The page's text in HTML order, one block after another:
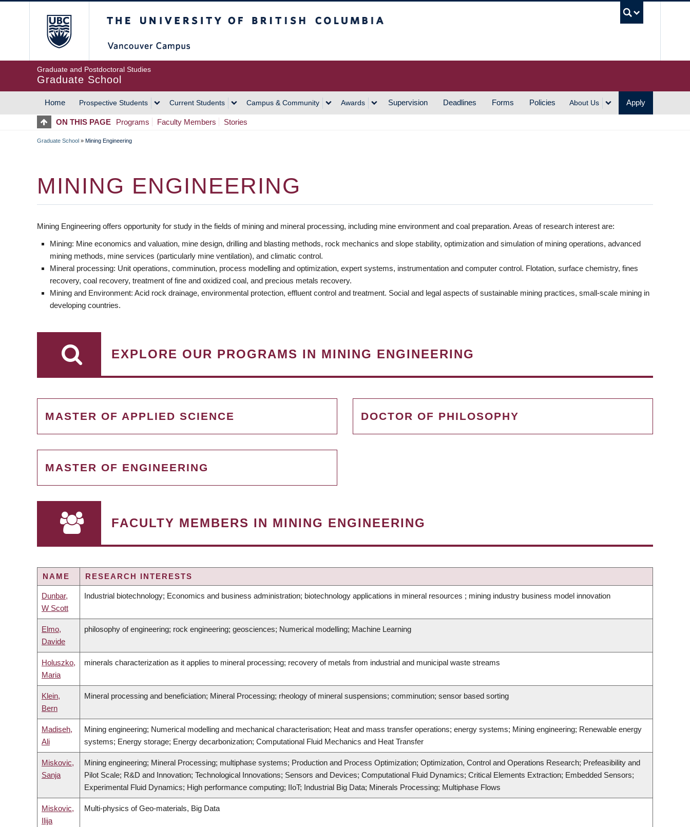
Graduate and Postdoctoral Studies
Graduate School
MAIN
NAVIGATION
Home Prospective Students Current Students Campus & Community Awards Supervision Deadlines Forms Policies About Us Apply
ON THIS PAGE Programs Faculty Members Stories
Graduate School » Mining Engineering
MINING ENGINEERING
Mining Engineering offers opportunity for study in the fields of mining and mineral processing, including mine environment and coal preparation. Areas of research interest are:
Mining: Mine economics and valuation, mine design, drilling and blasting methods, rock mechanics and slope stability, optimization and simulation of mining operations, advanced
mining methods, mine services (particularly mine ventilation), and climatic control.
Mineral processing: Unit operations, comminution, process modelling and optimization, expert systems, instrumentation and computer control. Flotation, surface chemistry, fines
recovery, coal recovery, treatment of fine and oxidized coal, and precious metals recovery.
Mining and Environment: Acid rock drainage, environmental protection, effluent control and treatment. Social and legal aspects of sustainable mining practices, small-scale mining in
developing countries.
EXPLORE OUR PROGRAMS IN MINING ENGINEERING
MASTER OF APPLIED SCIENCE DOCTOR OF PHILOSOPHY
MASTER OF ENGINEERING
FACULTY MEMBERS IN MINING ENGINEERING
NAME RESEARCH INTERESTS
Dunbar,
W Scott
Industrial biotechnology; Economics and business administration; biotechnology applications in mineral resources ; mining industry business model innovation
Elmo,
Davide
philosophy of engineering; rock engineering; geosciences; Numerical modelling; Machine Learning
Holuszko,
Maria
minerals characterization as it applies to mineral processing; recovery of metals from industrial and municipal waste streams
Klein,
Bern
Mineral processing and beneficiation; Mineral Processing; rheology of mineral suspensions; comminution; sensor based sorting
Madiseh,
Ali
Mining engineering; Numerical modelling and mechanical characterisation; Heat and mass transfer operations; energy systems; Mining engineering; Renewable energy
systems; Energy storage; Energy decarbonization; Computational Fluid Mechanics and Heat Transfer
Miskovic,
Sanja
Mining engineering; Mineral Processing; multiphase systems; Production and Process Optimization; Optimization, Control and Operations Research; Prefeasibility and
Pilot Scale; R&D and Innovation; Technological Innovations; Sensors and Devices; Computational Fluid Dynamics; Critical Elements Extraction; Embedded Sensors;
Experimental Fluid Dynamics; High performance computing; IIoT; Industrial Big Data; Minerals Processing; Multiphase Flows
Miskovic,
Ilija
Multi-physics of Geo-materials, Big Data